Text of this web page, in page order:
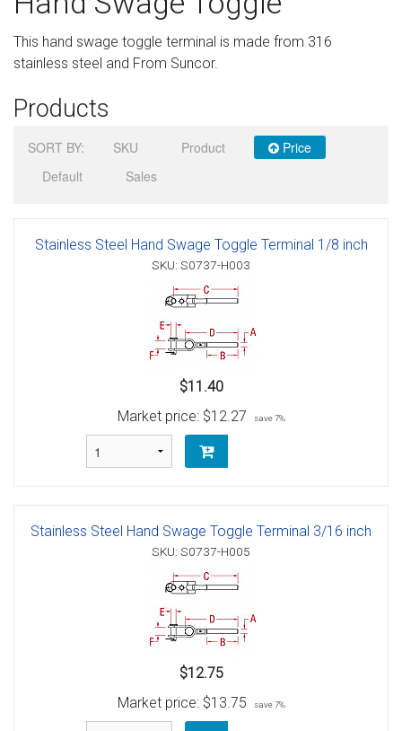
Help
Sign in
Register
This hand swage toggle terminal is made from 316
stainless steel and From Suncor.
Products
SORT BY: SKU Product
Price
Default
Sales
Stainless Steel Hand Swage Toggle Terminal 1/8 inch
SKU: S0737-H003
$11.40
Market price: $12.27 save 7%
Stainless Steel Hand Swage Toggle Terminal 3/16 inch
SKU: S0737-H005
$12.75
Market price: $13.75 save 7%